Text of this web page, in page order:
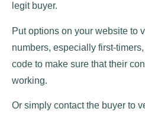
legit buyer.
Put options on your website to
numbers, especially first-
code to make sure that their
working.
Or simply contact the buyer to